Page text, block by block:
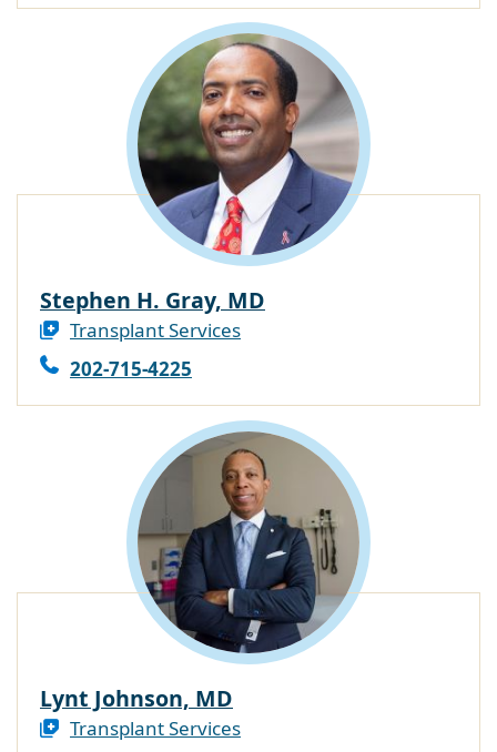
Stephen H. Gray, MD
Transplant Services
202-715-4225
Lynt Johnson, MD
Transplant Services